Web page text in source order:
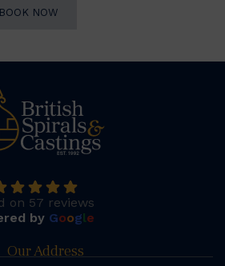
BOOK NOW
on 57 reviews
by Google
Our Address